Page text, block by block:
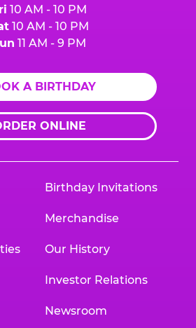
10 AM - 10 PM
10 AM - 10 PM
11 AM - 9 PM
A BIRTHDAY
ONLINE
Birthday Invitations
Merchandise
Our History
Investor Relations
Newsroom